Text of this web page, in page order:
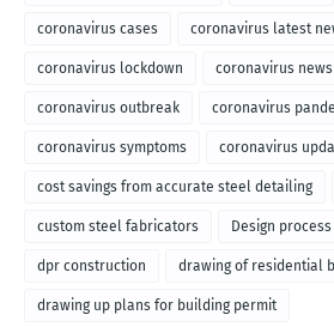
coronavirus cases coronavirus latest
coronavirus lockdown coronavirus news
coronavirus outbreak coronavirus
coronavirus symptoms coronavirus
cost savings from accurate steel detailing
custom steel fabricators Design
dpr construction drawing of residential
drawing up plans for building permit